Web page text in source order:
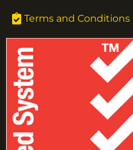
Terms and Conditions